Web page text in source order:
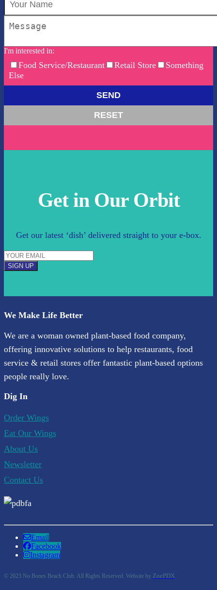
I'm interested in:
Food Service/Restaurant Retail Store
Something
Else
Get in Our Orbit
Get our latest ‘dish’ delivered straight to your e-box.
SIGN UP
We Make Life Better
We are a woman owned plant-based food company,
offering innovative solutions to help restaurants, food
service & retail stores offer fantastic plant-based options
people really love.
Dig In
Order Wings
Eat Our Wings
About Us
Newsletter
Contact Us
Email
Facebook
Instagram
© 2023 No Bones Beach Club. All Rights Reserved. Website by ZoePDX